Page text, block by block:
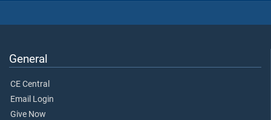
General
CE Central
Email Login
Give Now